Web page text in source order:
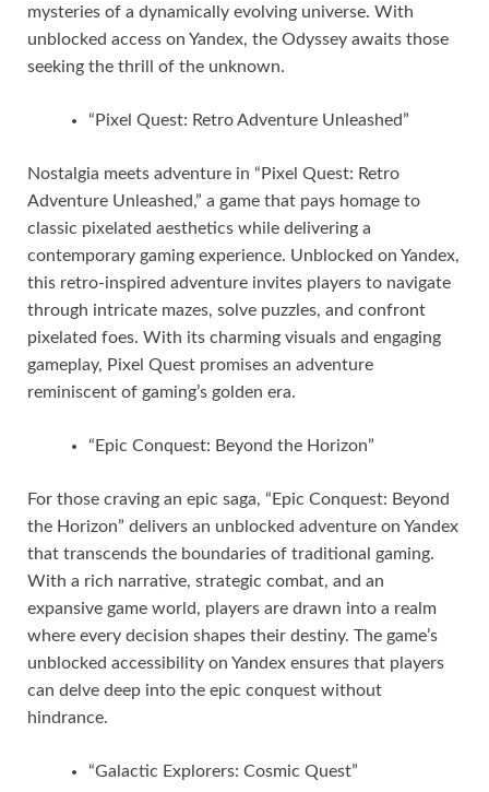
mysteries of a dynamically evolving universe. With
unblocked access on Yandex, the Odyssey awaits those
seeking the thrill of the unknown.
“Pixel Quest: Retro Adventure Unleashed”
Nostalgia meets adventure in “Pixel Quest: Retro
Adventure Unleashed,” a game that pays homage to
classic pixelated aesthetics while delivering a
contemporary gaming experience. Unblocked on Yandex,
this retro-inspired adventure invites players to navigate
through intricate mazes, solve puzzles, and confront
pixelated foes. With its charming visuals and engaging
gameplay, Pixel Quest promises an adventure
reminiscent of gaming’s golden era.
“Epic Conquest: Beyond the Horizon”
For those craving an epic saga, “Epic Conquest: Beyond
the Horizon” delivers an unblocked adventure on Yandex
that transcends the boundaries of traditional gaming.
With a rich narrative, strategic combat, and an
expansive game world, players are drawn into a realm
where every decision shapes their destiny. The game’s
unblocked accessibility on Yandex ensures that players
can delve deep into the epic conquest without
hindrance.
“Galactic Explorers: Cosmic Quest”